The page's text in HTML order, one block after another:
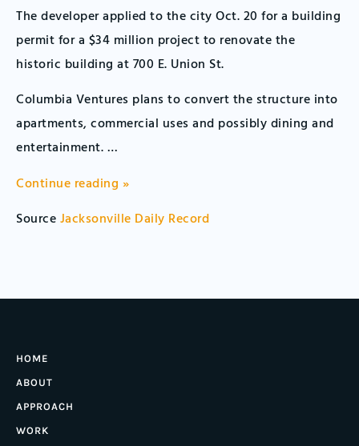
The developer applied to the city Oct. 20 for a building
permit for a $34 million project to renovate the
historic building at 700 E. Union St.
Columbia Ventures plans to convert the structure into
apartments, commercial uses and possibly dining and
entertainment. …
Continue reading »
SourceJacksonville Daily Record
HOME
ABOUT
APPROACH
WORK